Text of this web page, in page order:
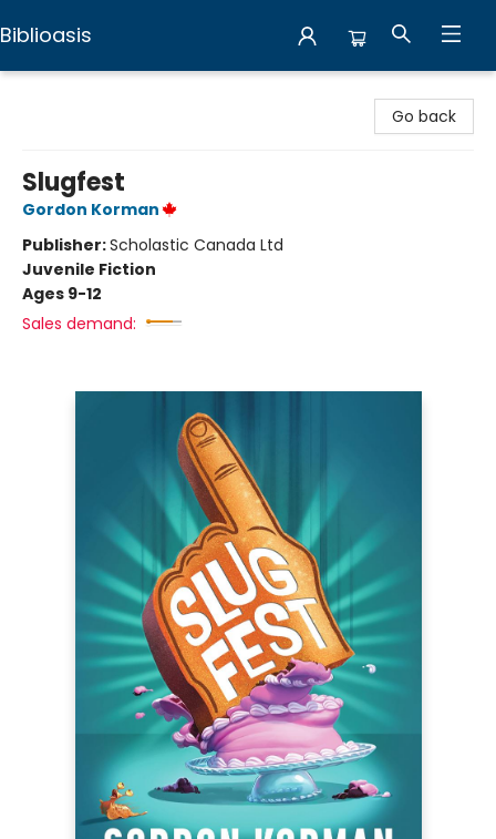
Biblioasis
Go back
Slugfest
Gordon Korman
Publisher:Scholastic Canada Ltd
Juvenile Fiction
Ages 9-12
Sales demand: